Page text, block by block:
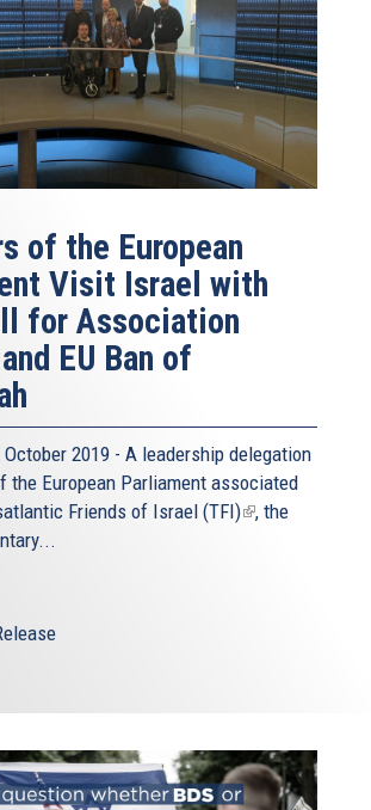
of the European
Visit Israel with
for Association
EU Ban of
2019 - A leadership delegation
the European Parliament associated
Friends of Israel (TFI)(link
, the